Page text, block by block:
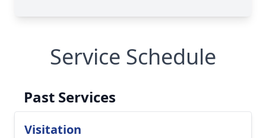
Service Schedule
Past Services
Visitation